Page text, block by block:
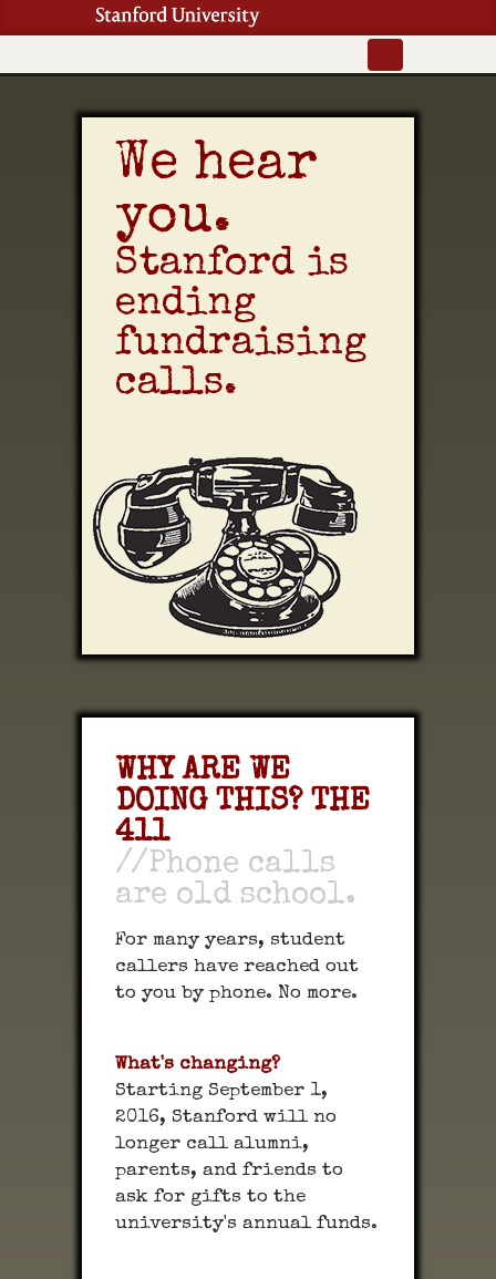
We hear
you.
Stanford is
ending
fundraising
calls.
WHY ARE WE
DOING THIS? THE
411
//Phone calls
are old school.
For many years, student
callers have reached out
to you by phone. No more.
What's changing?
Starting September 1,
2016, Stanford will no
longer call alumni,
parents, and friends to
ask for gifts to the
university's annual funds.